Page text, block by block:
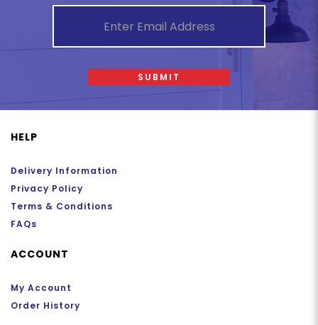
SUBMIT
HELP
Delivery Information
Privacy Policy
Terms & Conditions
FAQs
ACCOUNT
My Account
Order History